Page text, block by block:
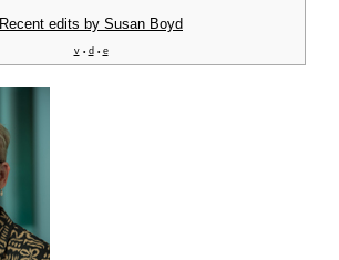
Recent edits by Susan Boyd
v • d • e